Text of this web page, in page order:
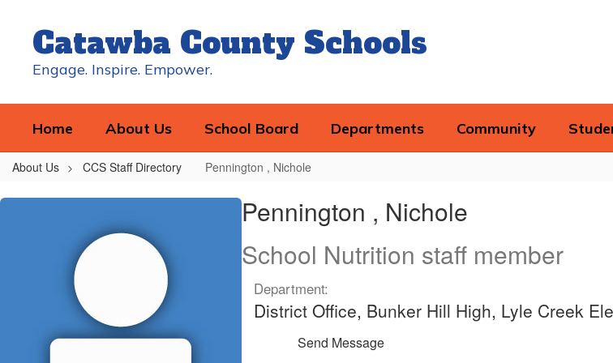
contentCatawba County Schools
Engage. Inspire. Empower.
Home About Us School Board Departments Community
About Us CCS Staff Directory Pennington , Nichole
Pennington
Pennington , Nichole
School Nutrition staff member
Department:
District Office, Bunker Hill High, Lyle Creek
Send Message